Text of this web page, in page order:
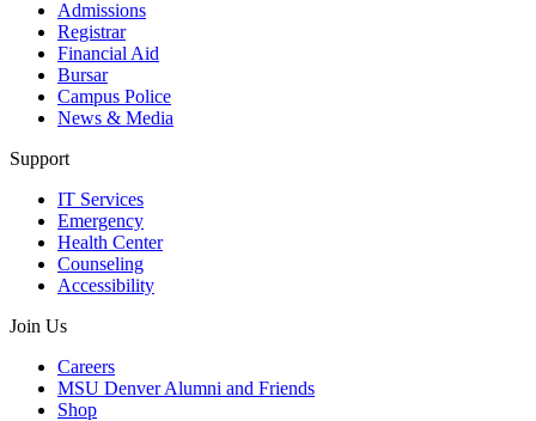
Admissions
Registrar
Financial Aid
Bursar
Campus Police
News & Media
Support
IT Services
Emergency
Health Center
Counseling
Accessibility
Join Us
Careers
MSU Denver Alumni and Friends
Shop